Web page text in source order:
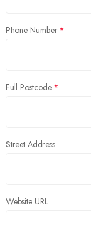
Phone Number
Full Postcode
Street Address
Website URL